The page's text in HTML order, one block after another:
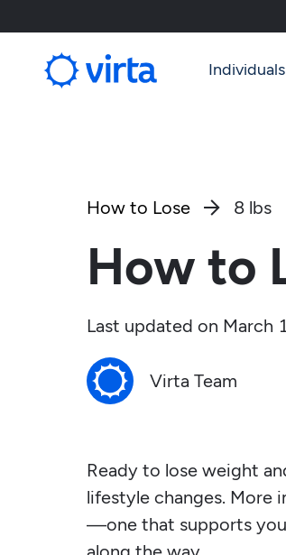
Individuals
How to Lose  8 lbs
How to
Last updated on March
Virta Team
Ready to lose weight
lifestyle changes. More
—one that supports